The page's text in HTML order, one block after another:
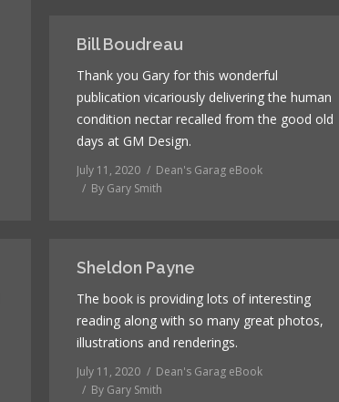
Bill Boudreau
Thank you Gary for this wonderful
publication vicariously delivering the human
condition nectar recalled from the good old
days at GM Design.
July 11, 2020
Dean's Garag eBook
By Gary Smith
Sheldon Payne
The book is providing lots of interesting
reading along with so many great photos,
illustrations and renderings.
July 11, 2020
Dean's Garag eBook
By Gary Smith